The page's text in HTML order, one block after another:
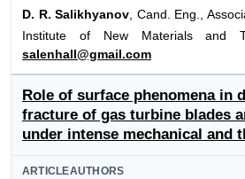
D. R. Salikhyanov , Cand. Eng.,
Institute of New Materials and
salenhall@gmail.com
Role of surface phenomena in
fracture of gas turbine blades
under intense mechanical and
ARTICLEAUTHORS